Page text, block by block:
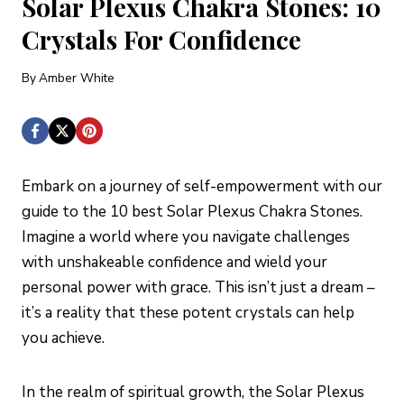
Crystals For Confidence
ByAmber White
Embark on a journey of self-empowerment with our
guide to the 10 best Solar Plexus Chakra Stones.
Imagine a world where you navigate challenges
with unshakeable confidence and wield your
personal power with grace. This isn’t just a dream –
it’s a reality that these potent crystals can help
you achieve.
In the realm of spiritual growth, the Solar Plexus